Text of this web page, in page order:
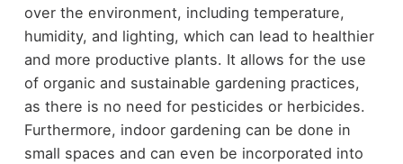
over the environment, including temperature,
humidity, and lighting, which can lead to healthier
and more productive plants. It allows for the use
of organic and sustainable gardening practices,
as there is no need for pesticides or herbicides.
Furthermore, indoor gardening can be done in
small spaces and can even be incorporated into